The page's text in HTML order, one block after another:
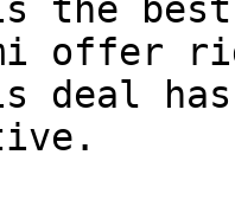
the
offer
deal